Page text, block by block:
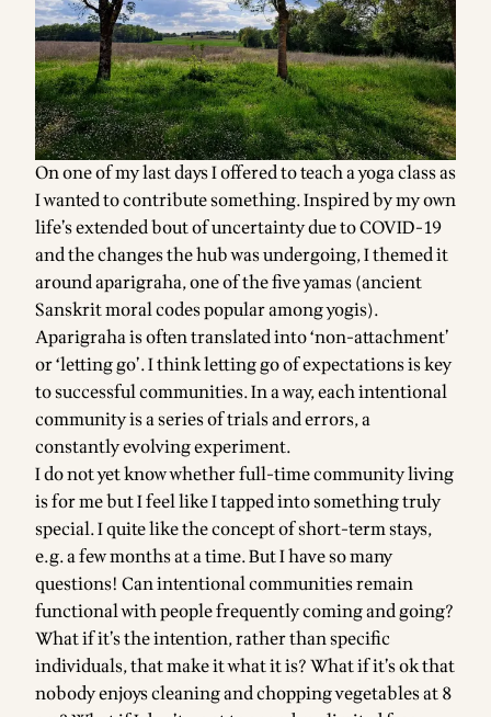
On one of my last days I offered to teach a yoga class as
I wanted to contribute something. Inspired by my own
life’s extended bout of uncertainty due to COVID-19
and the changes the hub was undergoing, I themed it
around aparigraha, one of the five yamas (ancient
Sanskrit moral codes popular among yogis).
Aparigraha is often translated into ‘non-attachment’
or ‘letting go’. I think letting go of expectations is key
to successful communities. In a way, each intentional
community is a series of trials and errors, a
constantly evolving experiment.
I do not yet know whether full-time community living
is for me but I feel like I tapped into something truly
special. I quite like the concept of short-term stays,
e.g. a few months at a time. But I have so many
questions! Can intentional communities remain
functional with people frequently coming and going?
What if it’s the intention, rather than specific
individuals, that make it what it is? What if it’s ok that
nobody enjoys cleaning and chopping vegetables at 8